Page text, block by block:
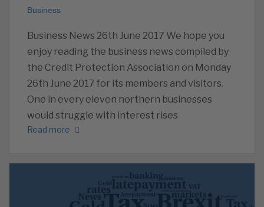
Business
Business News 26th June 2017 We hope you
enjoy reading the business news compiled by
the Credit Protection Association on Monday
26th June 2017 for its members and visitors.
One in every eleven northern businesses
would struggle with interest rises
Read more